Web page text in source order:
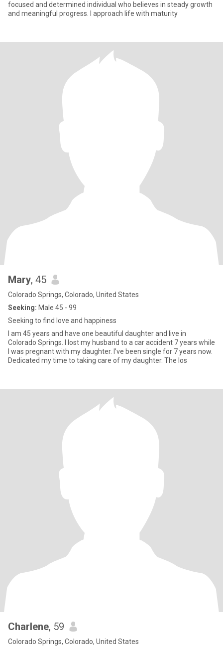
focused and determined individual who believes in steady growth
and meaningful progress. I approach life with maturity
Mary, 45
Colorado Springs, Colorado, United States
Seeking: Male 45 - 99
Seeking to find love and happiness
I am 45 years and have one beautiful daughter and live in
Colorado Springs. I lost my husband to a car accident 7 years while
I was pregnant with my daughter. I’ve been single for 7 years now.
Dedicated my time to taking care of my daughter. The los
Charlene, 59
Colorado Springs, Colorado, United States